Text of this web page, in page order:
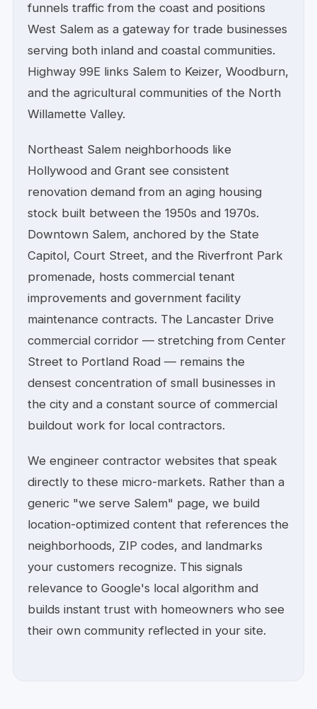
funnels traffic from the coast and positions
West Salem as a gateway for trade businesses
serving both inland and coastal communities.
Highway 99E links Salem to Keizer, Woodburn,
and the agricultural communities of the North
Willamette Valley.
Northeast Salem neighborhoods like
Hollywood and Grant see consistent
renovation demand from an aging housing
stock built between the 1950s and 1970s.
Downtown Salem, anchored by the State
Capitol, Court Street, and the Riverfront Park
promenade, hosts commercial tenant
improvements and government facility
maintenance contracts. The Lancaster Drive
commercial corridor — stretching from Center
Street to Portland Road — remains the
densest concentration of small businesses in
the city and a constant source of commercial
buildout work for local contractors.
We engineer contractor websites that speak
directly to these micro-markets. Rather than a
generic "we serve Salem" page, we build
location-optimized content that references the
neighborhoods, ZIP codes, and landmarks
your customers recognize. This signals
relevance to Google's local algorithm and
builds instant trust with homeowners who see
their own community reflected in your site.